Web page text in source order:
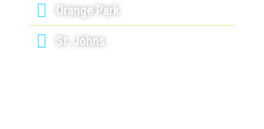
Orange Park
St. Johns